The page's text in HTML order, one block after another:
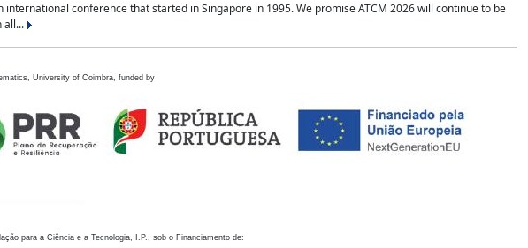
conference that started in Singapore in 1995. We promise ATCM 2026 will continue to be
all...
University of Coimbra, funded by
para a Ciência e a Tecnologia, I.P., sob o Financiamento de: